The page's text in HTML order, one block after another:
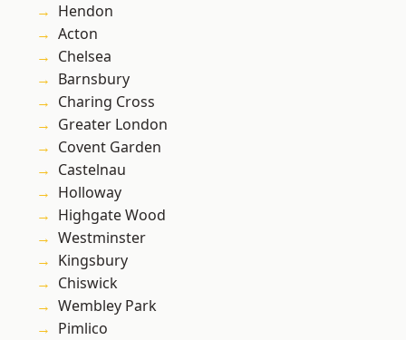
Hendon
Acton
Chelsea
Barnsbury
Charing Cross
Greater London
Covent Garden
Castelnau
Holloway
Highgate Wood
Westminster
Kingsbury
Chiswick
Wembley Park
Pimlico